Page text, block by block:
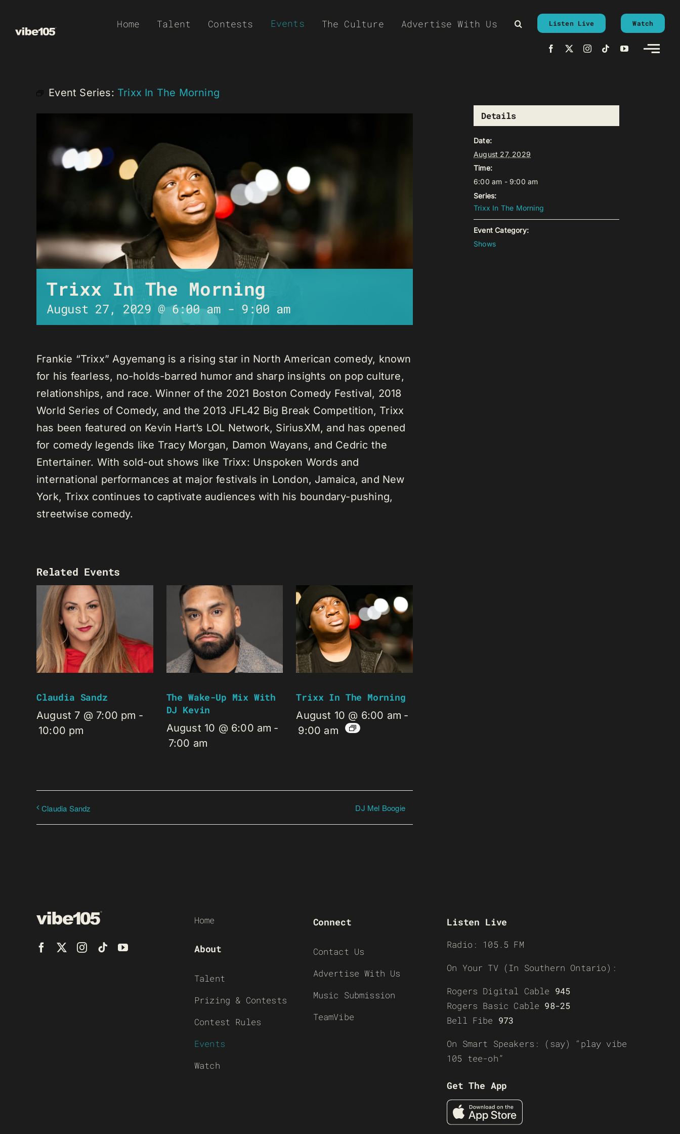
Home Talent Contests Events The Culture Advertise With Us Listen Live Watch
Event Series: Trixx In The Morning
Trixx In The Morning
August 27, 2029 @ 6:00 am - 9:00 am
Frankie “Trixx” Agyemang is a rising star in North American comedy, known
for his fearless, no-holds-barred humor and sharp insights on pop culture,
relationships, and race. Winner of the 2021 Boston Comedy Festival, 2018
World Series of Comedy, and the 2013 JFL42 Big Break Competition, Trixx
has been featured on Kevin Hart’s LOL Network, SiriusXM, and has opened
for comedy legends like Tracy Morgan, Damon Wayans, and Cedric the
Entertainer. With sold-out shows like Trixx: Unspoken Words and
international performances at major festivals in London, Jamaica, and New
York, Trixx continues to captivate audiences with his boundary-pushing,
streetwise comedy.
Related Events
Claudia Sandz
August 7 @ 7:00 pm -
10:00 pm
The Wake-Up Mix With
DJ Kevin
August 10 @ 6:00 am -
7:00 am
Trixx In The Morning
August 10 @ 6:00 am -
9:00 am
Claudia Sandz DJ Mel Boogie
Details
Date:
August 27, 2029
Time:
6:00 am - 9:00 am
Series:
Trixx In The Morning
Event Category:
Shows
Home
About
Talent
Prizing & Contests
Contest Rules
Events
Watch
Connect
Contact Us
Advertise With Us
Music Submission
TeamVibe
Listen Live
Radio: 105.5 FM
On Your TV (In Southern Ontario):
Rogers Digital Cable 945
Rogers Basic Cable 98-25
Bell Fibe 973
On Smart Speakers: (say) “play vibe
105 tee-oh”
Get The App